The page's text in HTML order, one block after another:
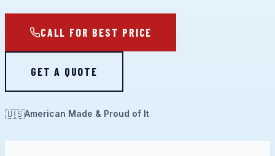
CALL FOR BEST PRICE
GET A QUOTE
🇺🇸American Made & Proud of It